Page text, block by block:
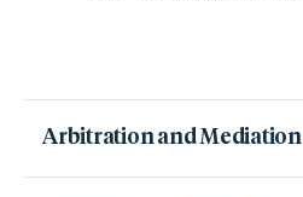
Arbitration and Mediation